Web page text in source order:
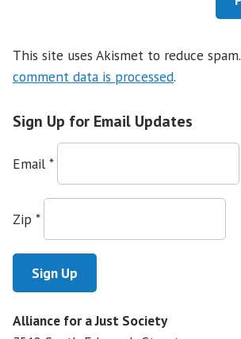
This site uses Akismet to reduce spam.
comment data is processed.
Sign Up for Email Updates
Email *
Zip *
Alliance for a Just Society